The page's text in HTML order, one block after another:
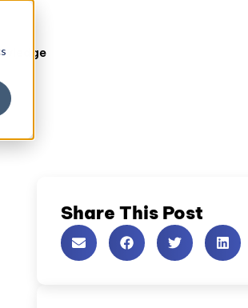
Share This Post